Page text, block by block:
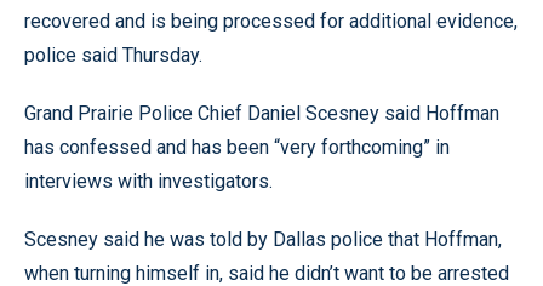
recovered and is being processed for additional evidence,
police said Thursday.
Grand Prairie Police Chief Daniel Scesney said Hoffman
has confessed and has been “very forthcoming” in
interviews with investigators.
Scesney said he was told by Dallas police that Hoffman,
when turning himself in, said he didn’t want to be arrested